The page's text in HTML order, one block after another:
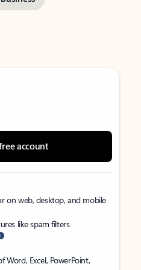
account
on web, desktop, and mobile
like spam filters
Word, Excel, PowerPoint,